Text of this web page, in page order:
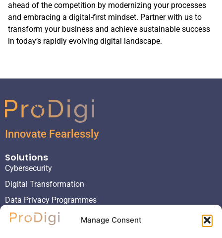
Manage Consent
ahead of the competition by modernizing your processes
and embracing a digital-first mindset. Partner with us to
transform your business and achieve sustainable success
in today’s rapidly evolving digital landscape.
Innovate Fearlessly
Solutions
Cybersecurity
Digital Transformation
Data Privacy Programmes
Virtual Project Management Organizations